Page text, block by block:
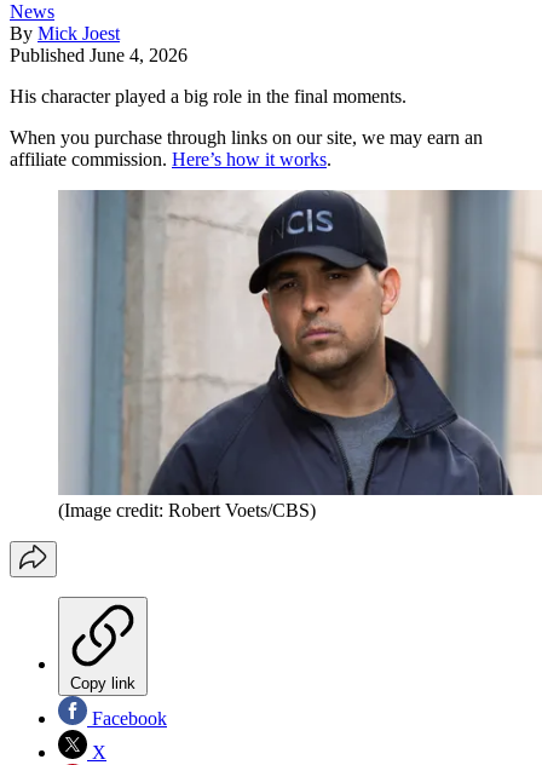
News
By Mick Joest
Published June 4, 2026
His character played a big role in the final moments.
When you purchase through links on our site, we may earn an
affiliate commission. Here’s how it works.
(Image credit: Robert Voets/CBS)
Copy link
Facebook
X